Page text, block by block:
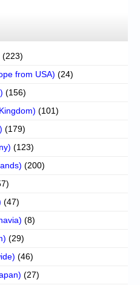
(223)
from USA) (24)
(156)
(101)
(179)
(123)
(200)
(47)
(8)
(29)
(46)
(27)